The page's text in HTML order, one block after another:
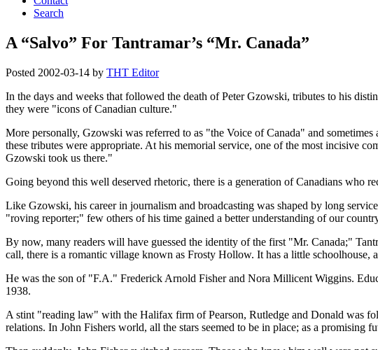
Search
A “Salvo” For Tantramar’s “Mr. Canada”
Posted 2002-03-14 by THT Editor
In the days and weeks that followed the death of Peter Gzowski, tributes to his
they were
icons of Canadian culture.
More personally, Gzowski was referred to as
the Voice of Canada and sometimes
these tributes were appropriate. At his memorial service, one of the most incisive
Gzowski took us there.
Going beyond this well deserved rhetoric, there is a generation of Canadians who
Like Gzowski, his career in journalism and broadcasting was shaped by long
roving reporter;
few others of his time gained a better understanding of our
By now, many readers will have guessed the identity of the first
Mr. Canada;
call, there is a romantic village known as Frosty Hollow. It has a little
He was the son of F.A.
Frederick Arnold Fisher and Nora Millicent Wiggins.
1938.
A stint
reading law
with the Halifax firm of Pearson, Rutledge and Donald was
relations. In John Fishers world, all the stars seemed to be in place; as a promising